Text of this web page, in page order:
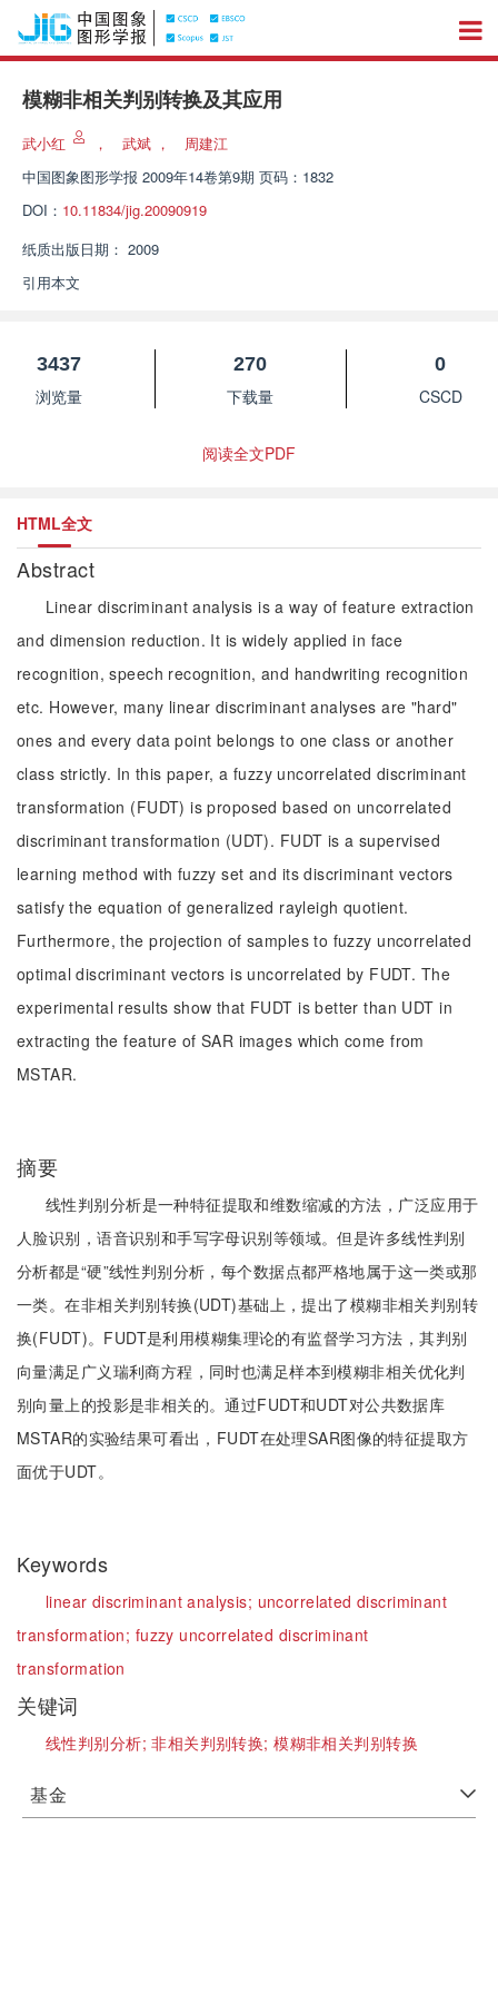
模糊非相关判别转换及其应用
武小红 ， 武斌 ，
周建江
中国图象图形学报 2009年14卷第9期 页码：1832
DOI： 10.11834/jig.20090919
纸质出版日期： 2009
引用本文
3437
浏览量
270
下载量
0
CSCD
阅读全文PDF
HTML全文
Abstract
Linear discriminant analysis is a way of feature extraction
and dimension reduction. It is widely applied in face
recognition, speech recognition, and handwriting recognition
etc. However, many linear discriminant analyses are "hard"
ones and every data point belongs to one class or another
class strictly. In this paper, a fuzzy uncorrelated discriminant
transformation (FUDT) is proposed based on uncorrelated
discriminant transformation (UDT). FUDT is a supervised
learning method with fuzzy set and its discriminant vectors
satisfy the equation of generalized rayleigh quotient.
Furthermore, the projection of samples to fuzzy uncorrelated
optimal discriminant vectors is uncorrelated by FUDT. The
experimental results show that FUDT is better than UDT in
extracting the feature of SAR images which come from
MSTAR.
摘要
线性判别分析是一种特征提取和维数缩减的方法，广泛应用于
人脸识别，语音识别和手写字母识别等领域。但是许多线性判别
分析都是“硬”线性判别分析，每个数据点都严格地属于这一类或那
一类。在非相关判别转换(UDT)基础上，提出了模糊非相关判别转
换(FUDT)。FUDT是利用模糊集理论的有监督学习方法，其判别
向量满足广义瑞利商方程，同时也满足样本到模糊非相关优化判
别向量上的投影是非相关的。通过FUDT和UDT对公共数据库
MSTAR的实验结果可看出，FUDT在处理SAR图像的特征提取方
面优于UDT。
Keywords
linear discriminant analysis; uncorrelated discriminant
transformation; fuzzy uncorrelated discriminant
transformation
关键词
线性判别分析;非相关判别转换;模糊非相关判别转换
基金